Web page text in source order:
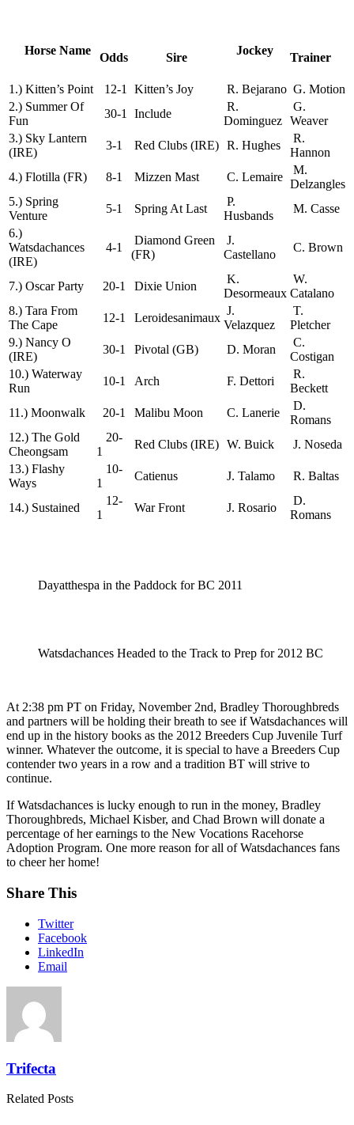
Horse Name
Odds Sire
Jockey
Trainer
1.) Kitten’s Point 12-1 Kitten’s Joy R. Bejarano G. Motion
2.) Summer Of
Fun
30-1 Include
R.
Dominguez
G.
Weaver
3.) Sky Lantern
(IRE)
3-1 Red Clubs (IRE) R. Hughes
R.
Hannon
4.) Flotilla (FR)
8-1 Mizzen Mast C. Lemaire
M.
Delzangles
5.) Spring
Venture
5-1 Spring At Last
P.
Husbands
M. Casse
6.)
Watsdachances
(IRE)
4-1
Diamond Green
(FR)
J.
Castellano
C. Brown
7.) Oscar Party 20-1 Dixie Union
K.
Desormeaux
W.
Catalano
8.) Tara From
The Cape
12-1 Leroidesanimaux
J.
Velazquez
T.
Pletcher
9.) Nancy O
(IRE)
30-1 Pivotal (GB) D. Moran
C.
Costigan
10.) Waterway
Run
10-1 Arch F. Dettori
R.
Beckett
11.) Moonwalk
20-1 Malibu Moon C. Lanerie
D.
Romans
12.) The Gold
Cheongsam
20-
1
Red Clubs (IRE) W. Buick
J. Noseda
13.) Flashy
Ways
10-
1
Catienus J. Talamo R. Baltas
14.) Sustained
12-
1
War Front J. Rosario
D.
Romans
Dayatthespa in the Paddock for BC 2011
Watsdachances Headed to the Track to Prep for 2012 BC
At 2:38 pm PT on Friday, November 2nd, Bradley Thoroughbreds
and partners will be holding their breath to see if Watsdachances will
end up in the history books as the 2012 Breeders Cup Juvenile Turf
winner. Whatever the outcome, it is special to have a Breeders Cup
contender two years in a row and a tradition BT will strive to
continue.
If Watsdachances is lucky enough to run in the money, Bradley
Thoroughbreds, Michael Kisber, and Chad Brown will donate a
percentage of her earnings to the New Vocations Racehorse
Adoption Program. One more reason for all of Watsdachances fans
to cheer her home!
Share This
Twitter
Facebook
LinkedIn
Email
Trifecta
Related Posts